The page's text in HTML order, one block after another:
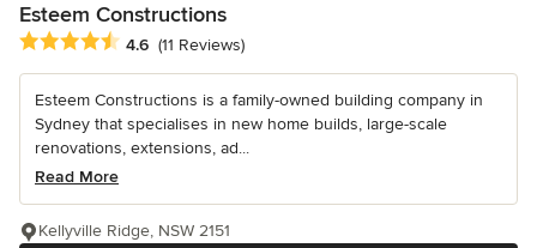
Esteem Constructions
Average rating: 4.6 out of 5 stars
4.6 (11 Reviews)
Esteem Constructions is a family-owned building company in
Sydney that specialises in new home builds, large-scale
renovations, extensions, ad...
Read More
Kellyville Ridge, NSW 2151